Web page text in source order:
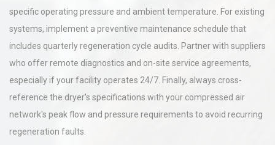
specific operating pressure and ambient temperature. For existing
systems, implement a preventive maintenance schedule that
includes quarterly regeneration cycle audits. Partner with suppliers
who offer remote diagnostics and on-site service agreements,
especially if your facility operates 24/7. Finally, always cross-
reference the dryer's specifications with your compressed air
network's peak flow and pressure requirements to avoid recurring
regeneration faults.